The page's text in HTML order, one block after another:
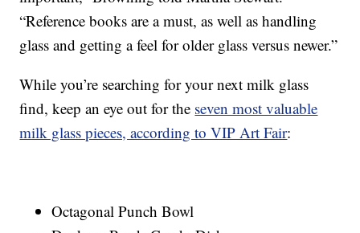
“Reference books are a must, as well as handling
glass and getting a feel for older glass versus newer.”
While you’re searching for your next milk glass
find, keep an eye out for the seven most valuable
milk glass pieces, according to VIP Art Fair:
Octagonal Punch Bowl